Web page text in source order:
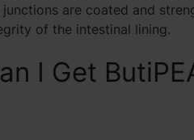
are coated and
of the intestinal lining.
I Get